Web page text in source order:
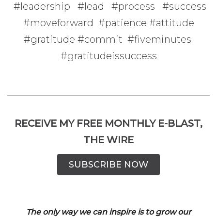
#leadership #lead #process #success
#moveforward #patience #attitude
#gratitude #commit #fiveminutes
#gratitudeissuccess
RECEIVE MY FREE MONTHLY E-BLAST,
THE WIRE
SUBSCRIBE NOW
The only way we can inspire is to grow our